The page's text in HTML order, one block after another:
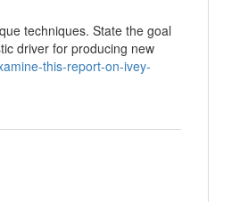
techniques. State the goal
driver for producing new
this-report-on-ivey-